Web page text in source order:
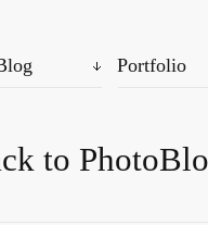
Portfolio
to